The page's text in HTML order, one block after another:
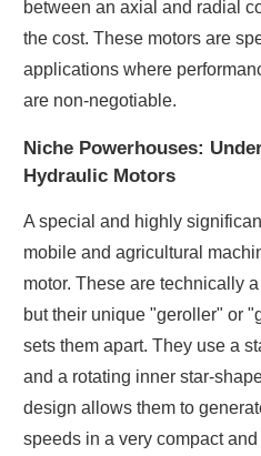
between an axial and radial
the cost. These motors are
applications where
are non-negotiable.
Niche Powerhouses:
Hydraulic Motors
A special and highly
mobile and agricultural
motor. These are technically
but their unique "geroller" or
sets them apart. They use a
and a rotating inner star-
design allows them to
speeds in a very compact